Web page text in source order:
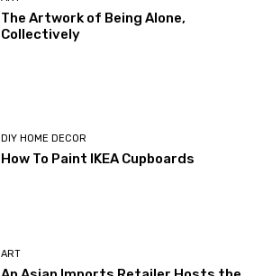
The Artwork of Being Alone,
Collectively
DIY HOME DECOR
How To Paint IKEA Cupboards
ART